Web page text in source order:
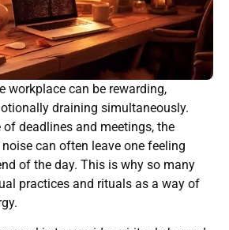
workplace can be rewarding,
draining simultaneously.
of deadlines and meetings, the
can often leave one feeling
of the day. This is why so many
practices and rituals as a way of